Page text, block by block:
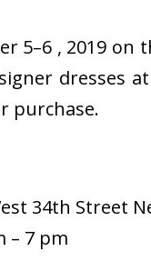
5–6 , 2019 on
dresses
purchase.
34th Street
– 7 pm